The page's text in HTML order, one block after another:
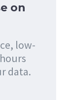
on
low-
data.